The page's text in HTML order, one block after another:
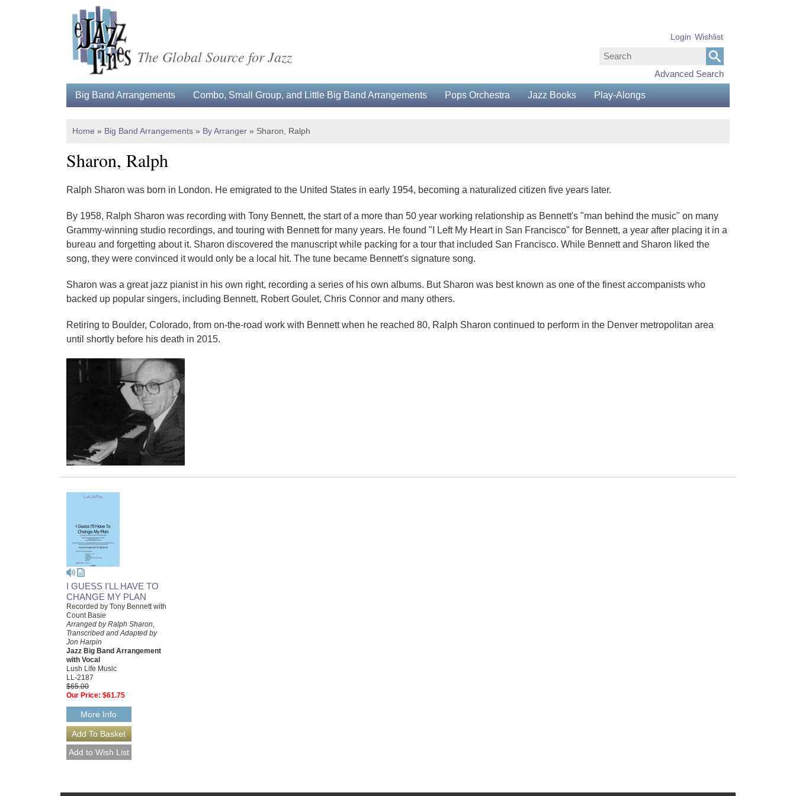
The Global Source for Jazz
Advanced Search
Login Wishlist
Big Band Arrangements Combo, Small Group, and Little Big Band Arrangements Pops Orchestra Jazz Books Play-Alongs
Home » Big Band Arrangements » By Arranger » Sharon, Ralph
Sharon, Ralph
Ralph Sharon was born in London. He emigrated to the United States in early 1954, becoming a naturalized citizen five years later.
By 1958, Ralph Sharon was recording with Tony Bennett, the start of a more than 50 year working relationship as Bennett's "man behind the music" on many
Grammy-winning studio recordings, and touring with Bennett for many years. He found "I Left My Heart in San Francisco" for Bennett, a year after placing it in a
bureau and forgetting about it. Sharon discovered the manuscript while packing for a tour that included San Francisco. While Bennett and Sharon liked the
song, they were convinced it would only be a local hit. The tune became Bennett's signature song.
Sharon was a great jazz pianist in his own right, recording a series of his own albums. But Sharon was best known as one of the finest accompanists who
backed up popular singers, including Bennett, Robert Goulet, Chris Connor and many others.
Retiring to Boulder, Colorado, from on-the-road work with Bennett when he reached 80, Ralph Sharon continued to perform in the Denver metropolitan area
until shortly before his death in 2015.
I GUESS I'LL HAVE TO
CHANGE MY PLAN
Recorded by Tony Bennett with
Count Basie
Arranged by Ralph Sharon,
Transcribed and Adapted by
Jon Harpin
Jazz Big Band Arrangement
with Vocal
Lush Life Music
LL-2187
$65.00
Our Price: $61.75
More Info